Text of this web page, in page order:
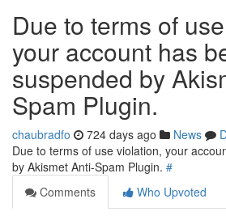
Due to terms of
your account has
suspended by
Spam Plugin.
chaubradfo 724 days ago News
Due to terms of use violation, your
by Akismet Anti-Spam Plugin. #
Comments
Who Upvoted